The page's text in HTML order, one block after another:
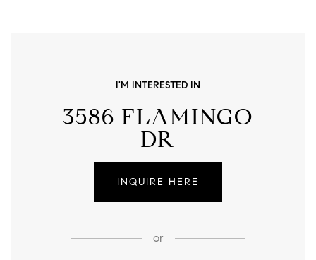
I'M INTERESTED IN
3586 FLAMINGO
DR
INQUIRE HERE
or